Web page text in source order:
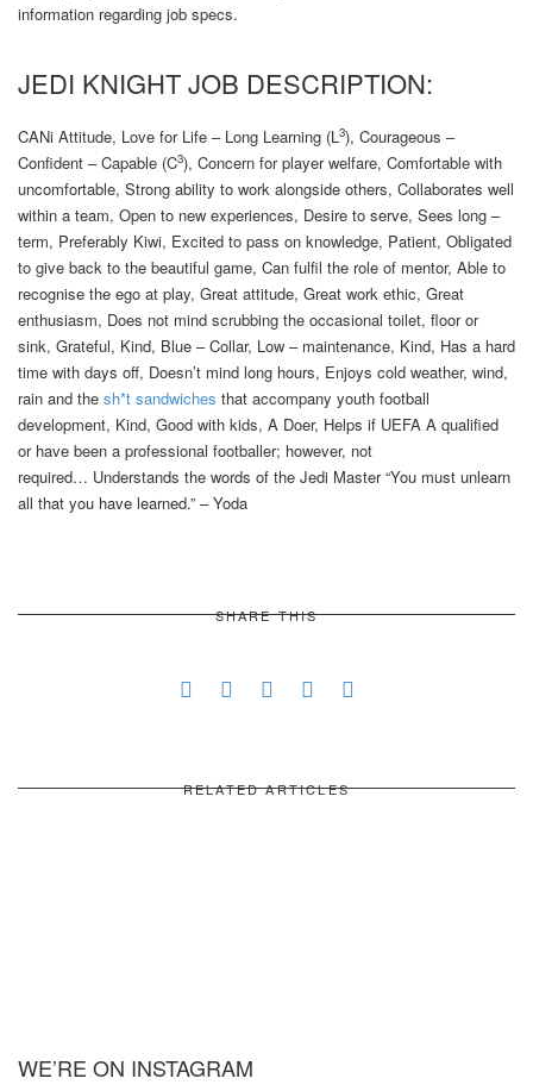
information regarding job specs.
JEDI KNIGHT JOB DESCRIPTION:
CANi Attitude, Love for Life – Long Learning (L3), Courageous –
Confident – Capable (C3), Concern for player welfare, Comfortable with
uncomfortable, Strong ability to work alongside others, Collaborates well
within a team, Open to new experiences, Desire to serve, Sees long –
term, Preferably Kiwi, Excited to pass on knowledge, Patient, Obligated
to give back to the beautiful game, Can fulfil the role of mentor, Able to
recognise the ego at play, Great attitude, Great work ethic, Great
enthusiasm, Does not mind scrubbing the occasional toilet, floor or
sink, Grateful, Kind, Blue – Collar, Low – maintenance, Kind, Has a hard
time with days off, Doesn’t mind long hours, Enjoys cold weather, wind,
rain and the sh*t sandwiches that accompany youth football
development, Kind, Good with kids, A Doer, Helps if UEFA A qualified
or have been a professional footballer; however, not
required… Understands the words of the Jedi Master “You must unlearn
all that you have learned.” – Yoda
SHARE THIS
RELATED ARTICLES
WE’RE ON INSTAGRAM